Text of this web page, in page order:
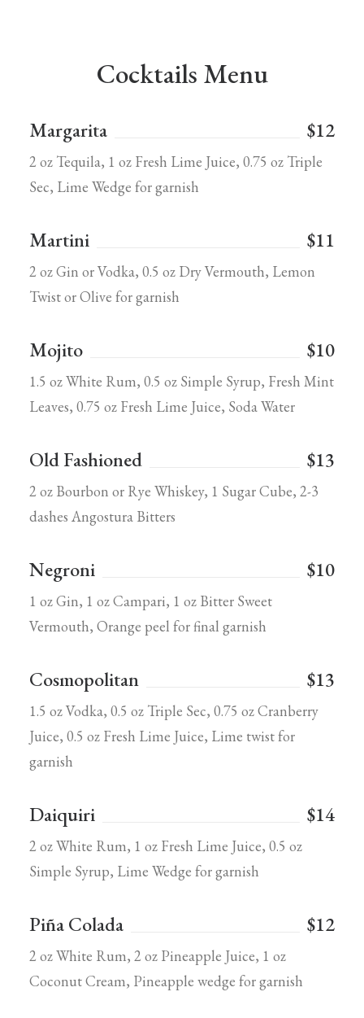
Cocktails Menu
Margarita $12
2 oz Tequila, 1 oz Fresh Lime Juice, 0.75 oz Triple
Sec, Lime Wedge for garnish
Martini $11
2 oz Gin or Vodka, 0.5 oz Dry Vermouth, Lemon
Twist or Olive for garnish
Mojito $10
1.5 oz White Rum, 0.5 oz Simple Syrup, Fresh Mint
Leaves, 0.75 oz Fresh Lime Juice, Soda Water
Old Fashioned $13
2 oz Bourbon or Rye Whiskey, 1 Sugar Cube, 2-3
dashes Angostura Bitters
Negroni $10
1 oz Gin, 1 oz Campari, 1 oz Bitter Sweet
Vermouth, Orange peel for final garnish
Cosmopolitan $13
1.5 oz Vodka, 0.5 oz Triple Sec, 0.75 oz Cranberry
Juice, 0.5 oz Fresh Lime Juice, Lime twist for
garnish
Daiquiri $14
2 oz White Rum, 1 oz Fresh Lime Juice, 0.5 oz
Simple Syrup, Lime Wedge for garnish
Piña Colada $12
2 oz White Rum, 2 oz Pineapple Juice, 1 oz
Coconut Cream, Pineapple wedge for garnish